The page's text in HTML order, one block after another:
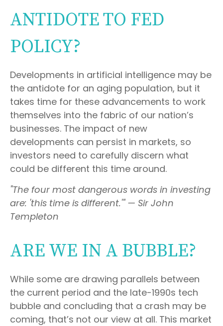
ANTIDOTE TO FED
POLICY?
Developments in artificial intelligence may be
the antidote for an aging population, but it
takes time for these advancements to work
themselves into the fabric of our nation’s
businesses. The impact of new
developments can persist in markets, so
investors need to carefully discern what
could be different this time around.
"The four most dangerous words in investing
are: 'this time is different.'" — Sir John
Templeton
ARE WE IN A BUBBLE?
While some are drawing parallels between
the current period and the late-1990s tech
bubble and concluding that a crash may be
coming, that’s not our view at all. This market